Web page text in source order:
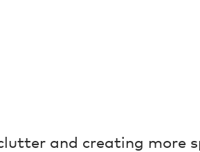
and creating more